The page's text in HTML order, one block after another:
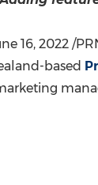
16, 2022 /
-based